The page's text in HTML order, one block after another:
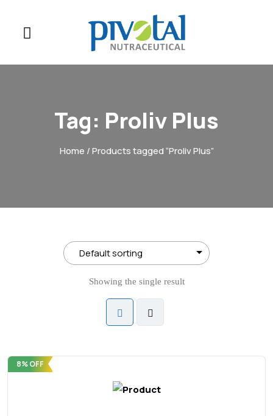
Tag: Proliv Plus
Home / Products tagged “Proliv Plus”
Showing the single result
8% OFF